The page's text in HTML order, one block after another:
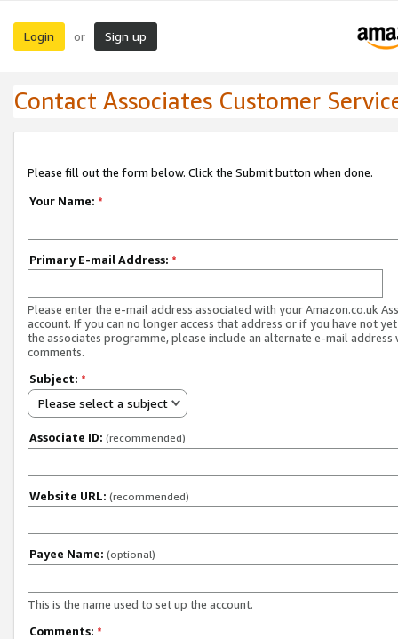
Login or Sign up
Contact Associates Customer
Please fill out the form below. Click the Submit button when done.
Your Name: *
Primary E-mail Address: *
Please enter the e-mail address associated with your Amazon.co.uk
account. If you can no longer access that address or if you have not
the associates programme, please include an alternate e-mail address
comments.
Subject: *
Please select a subject
Associate ID: (recommended)
Website URL: (recommended)
Payee Name: (optional)
This is the name used to set up the account.
Comments: *